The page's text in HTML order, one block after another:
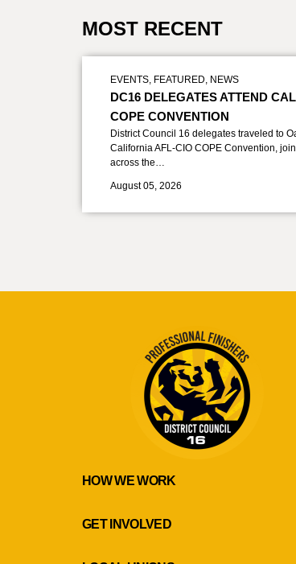
MOST RECENT
EVENTS FEATURED NEWS
DC16 DELEGATES ATTEND
COPE CONVENTION
District Council 16 delegates traveled to
California AFL-CIO COPE Convention,
across the…
August 05, 2026
HOW WE WORK
GET INVOLVED